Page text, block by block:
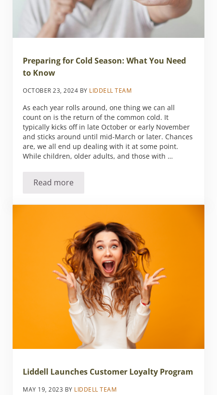
Preparing for Cold Season: What You Need
to Know
OCTOBER 23, 2024 BY LIDDELL TEAM
As each year rolls around, one thing we can all
count on is the return of the common cold. It
typically kicks off in late October or early November
and sticks around until mid-March or later. Chances
are, we all end up dealing with it at some point.
While children, older adults, and those with …
Read morePreparing for Cold Season: What You Need
Liddell Launches Customer Loyalty Program
MAY 19, 2023 BY LIDDELL TEAM